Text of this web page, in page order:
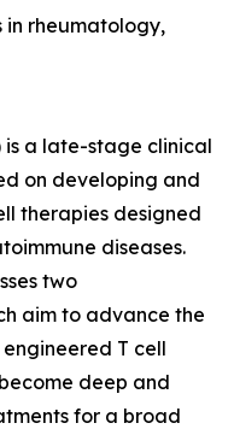
in rheumatology,
is a late-stage clinical
on developing and
therapies designed
diseases.
two
aim to advance the
T cell
deep and
for a broad